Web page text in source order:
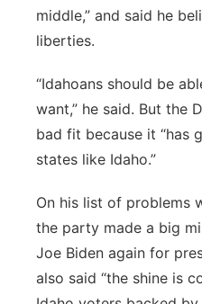
middle,” and said he
liberties.
“Idahoans should be
want,” he said. But the
bad fit because it “has
states like Idaho.”
On his list of problems
the party made a big
Joe Biden again for
also said “the shine is